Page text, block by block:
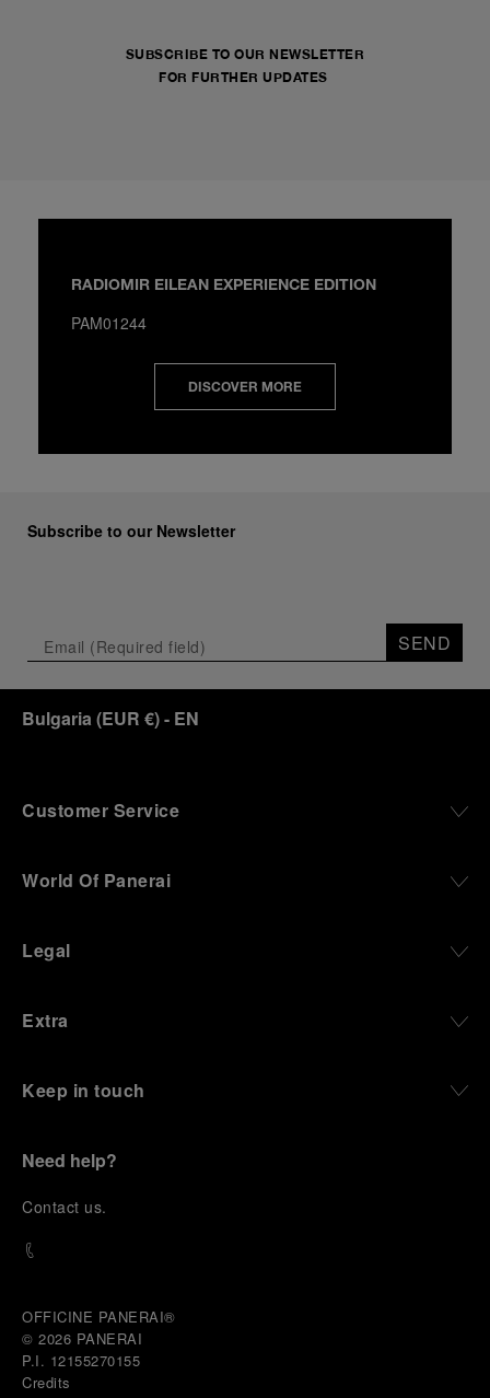
SUBSCRIBE TO OUR NEWSLETTER
FOR FURTHER UPDATES
RADIOMIR EILEAN EXPERIENCE EDITION
PAM01244
DISCOVER MORE
Subscribe to our Newsletter
SEND
Bulgaria (EUR €)- EN
Customer Service
World Of Panerai
Legal
Extra
Keep in touch
Need help?
Contact us.
OFFICINE PANERAI®
© 2026 PANERAI
P.I. 12155270155
Credits